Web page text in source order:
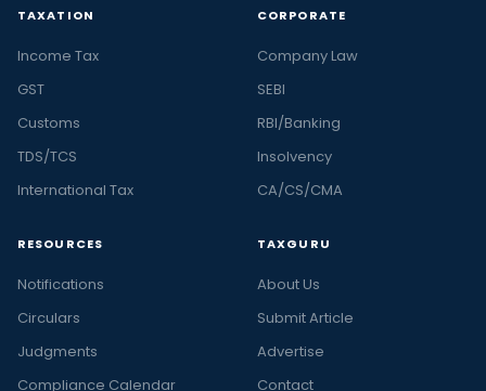
TAXATION
Income Tax
GST
Customs
TDS/TCS
International Tax
CORPORATE
Company Law
SEBI
RBI/Banking
Insolvency
CA/CS/CMA
RESOURCES
Notifications
Circulars
Judgments
Compliance Calendar
TAXGURU
About Us
Submit Article
Advertise
Contact